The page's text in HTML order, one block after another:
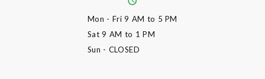
Mon - Fri9 AM to 5 PM
Sat9 AM to 1 PM
Sun - CLOSED